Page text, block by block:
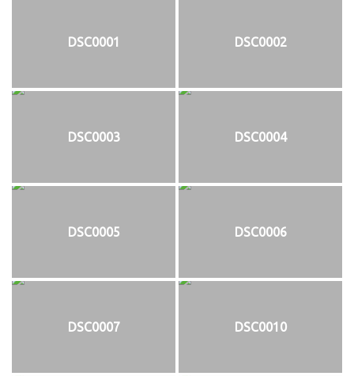
DSC0001 DSC0002
DSC0003 DSC0004
DSC0005 DSC0006
DSC0007 DSC0010